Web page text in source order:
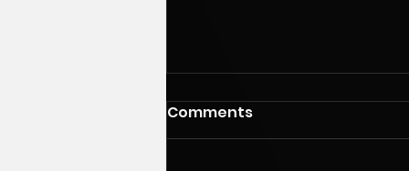
Comments